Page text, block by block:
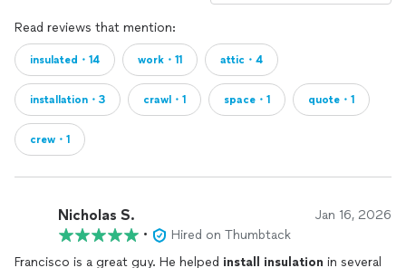
Read reviews that mention:
insulated・14 work・11 attic・4
installation・3 crawl・1 space・1 quote・1
crew・1
Nicholas S. Jan 16, 2026
•
Hired on Thumbtack
Francisco is a great guy. He helped install insulation in several